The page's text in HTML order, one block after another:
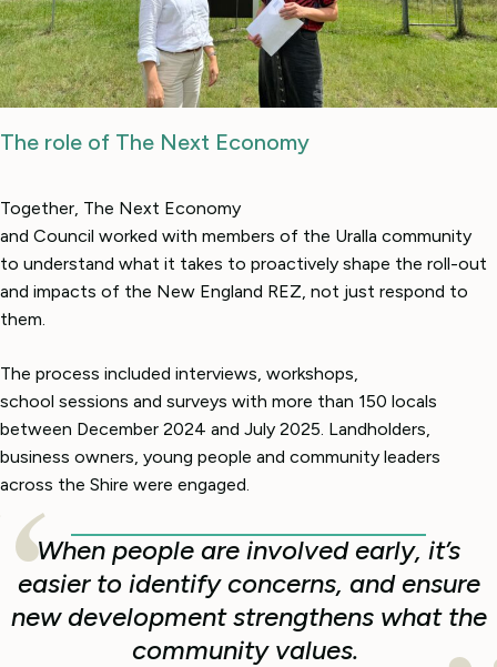
The role of The Next Economy
Together, The Next Economy
and Council worked with members of the Uralla community
to understand what it takes to proactively shape the roll-out
and impacts of the New England REZ, not just respond to
them.
The process included interviews, workshops,
school sessions and surveys with more than 150 locals
between December 2024 and July 2025. Landholders,
business owners, young people and community leaders
across the Shire were engaged.
When people are involved early, it’s
easier to identify concerns, and ensure
new development strengthens what the
community values.